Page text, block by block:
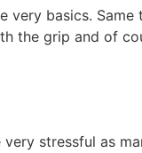
very basics. Same
the grip and of
stressful as